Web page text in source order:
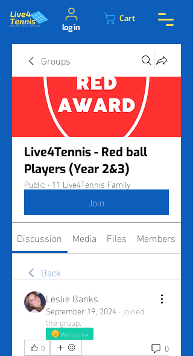
Cart
log in
Groups
Live4Tennis - Red ball
Players (Year 2&3)
Public · 11 Live4Tennis Family
Join
Discussion Media Files Members
Back
Leslie Banks
September 19, 2024 · joined
the group.
Welcome
0
0